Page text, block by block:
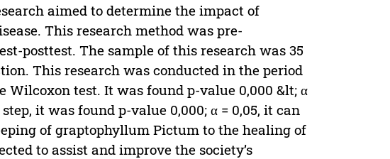
aimed to determine the impact of
This research method was pre-
posttest. The sample of this research was 35
This research was conducted in the period
test. It was found p-value 0,000 &lt; α
it was found p-value 0,000; α = 0,05, it can
of graptophyllum Pictum to the healing of
to assist and improve the society’s